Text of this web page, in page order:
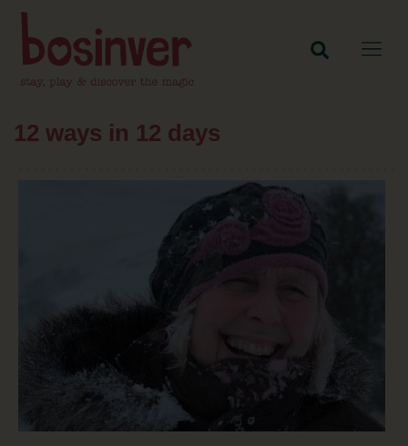
12 ways in 12 days